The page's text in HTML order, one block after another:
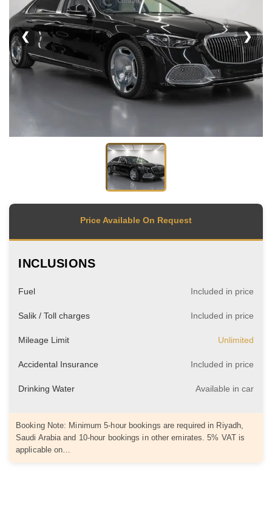
❮ ❯
Price Available On Request
INCLUSIONS
Fuel Included in price
Salik / Toll charges Included in price
Mileage Limit Unlimited
Accidental Insurance Included in price
Drinking Water Available in car
Booking Note: Minimum 5-hour bookings are required in Riyadh,
Saudi Arabia and 10-hour bookings in other emirates. 5% VAT is
applicable on…